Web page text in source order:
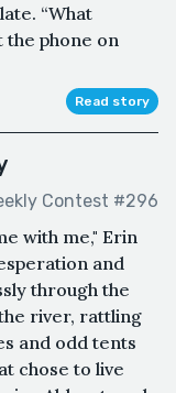
“What
the phone on
Read story
Contest #296
with me," Erin
and
through the
river, rattling
and odd tents
chose to live